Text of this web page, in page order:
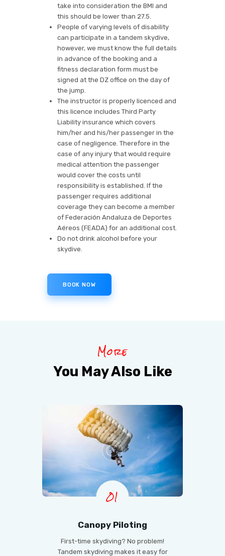
take into consideration the BMI and
this should be lower than 27.5.
People of varying levels of disability
can participate in a tandem skydive,
however, we must know the full details
in advance of the booking and a
fitness declaration form must be
signed at the DZ office on the day of
the jump.
The instructor is properly licenced and
this licence includes Third Party
Liability insurance which covers
him/her and his/her passenger in the
case of negligence. Therefore in the
case of any injury that would require
medical attention the passenger
would cover the costs until
responsibility is established. If the
passenger requires additional
coverage they can become a member
of Federación Andaluza de Deportes
Aéreos (FEADA) for an additional cost.
Do not drink alcohol before your
skydive.
BOOK NOW
More
You May Also Like
01
Canopy Piloting
First-time skydiving? No problem!
Tandem skydiving makes it easy for